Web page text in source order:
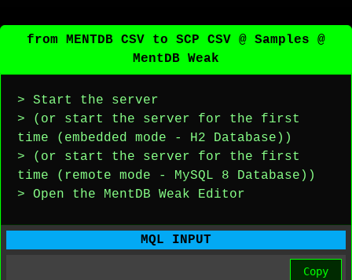
from MENTDB CSV to SCP CSV @ Samples @
MentDB Weak
> Start the server
> (or start the server for the first
time (embedded mode - H2 Database))
> (or start the server for the first
time (remote mode - MySQL 8 Database))
> Open the MentDB Weak Editor
MQL INPUT
Copy